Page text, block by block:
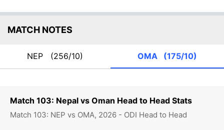
Match 103: Nepal vs Oman Head to Head Stats
Match 103: NEP vs OMA, 2026 - ODI Head to Head
MATCH NOTES
NEP (256/10) OMA (175/10)